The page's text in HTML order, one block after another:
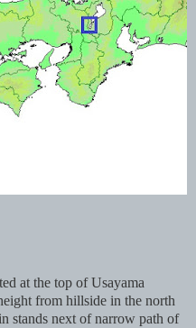
at the top of Usayama
from hillside in the north
stands next of narrow path of